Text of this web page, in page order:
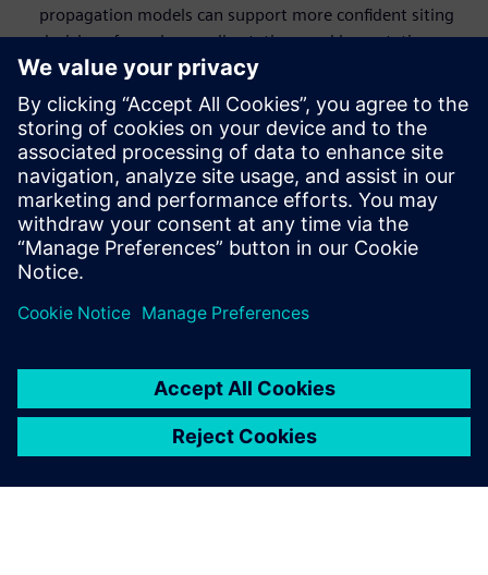
propagation models can support more confident siting
decisions for radars, radio stations and base stations
Explore how interference, redundancy and traffic
demands can be addressed in more resilient network
designs
Understand how antenna height, placement and
frequency decisions can be optimized to support more
reliable communications
Сподели